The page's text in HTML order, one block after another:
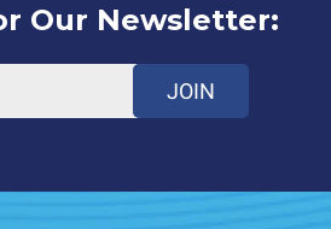
Our Newsletter:
JOIN